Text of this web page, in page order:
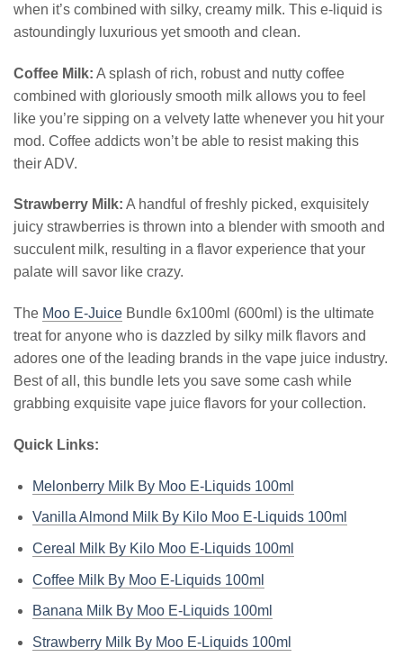
when it’s combined with silky, creamy milk. This e-liquid is
astoundingly luxurious yet smooth and clean.
Coffee Milk: A splash of rich, robust and nutty coffee
combined with gloriously smooth milk allows you to feel
like you’re sipping on a velvety latte whenever you hit your
mod. Coffee addicts won’t be able to resist making this
their ADV.
Strawberry Milk: A handful of freshly picked, exquisitely
juicy strawberries is thrown into a blender with smooth and
succulent milk, resulting in a flavor experience that your
palate will savor like crazy.
The Moo E-Juice Bundle 6x100ml (600ml) is the ultimate
treat for anyone who is dazzled by silky milk flavors and
adores one of the leading brands in the vape juice industry.
Best of all, this bundle lets you save some cash while
grabbing exquisite vape juice flavors for your collection.
Quick Links:
Melonberry Milk By Moo E-Liquids 100ml
Vanilla Almond Milk By Kilo Moo E-Liquids 100ml
Cereal Milk By Kilo Moo E-Liquids 100ml
Coffee Milk By Moo E-Liquids 100ml
Banana Milk By Moo E-Liquids 100ml
Strawberry Milk By Moo E-Liquids 100ml